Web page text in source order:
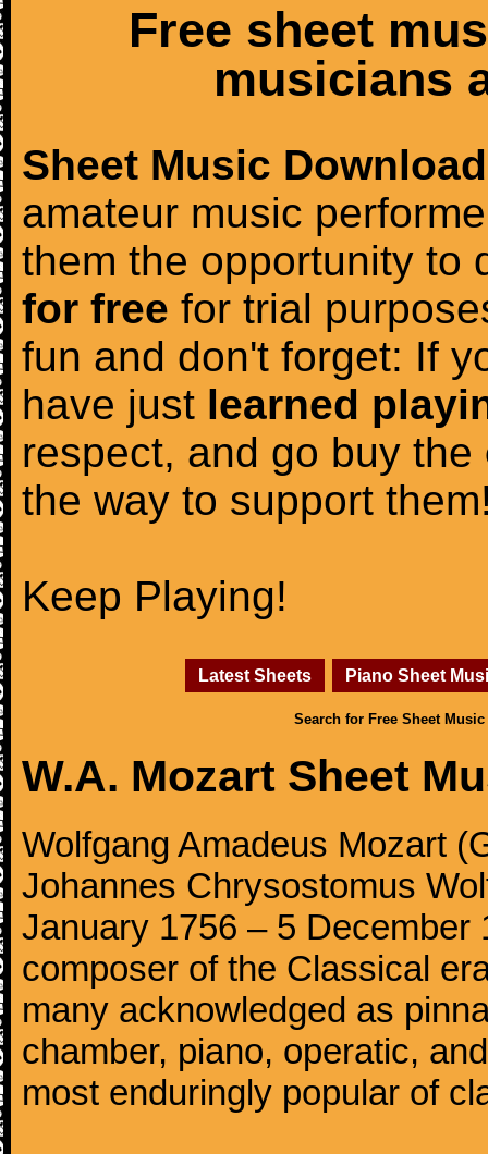
Free sheet
musicians
Sheet Music Download
amateur music
them the opportunity to
for free for trial
fun and don't forget: If
have just learned
respect, and go buy the
the way to support
Keep Playing!
Latest Sheets Piano Sheet
Search for Free Sheet Music
W.A. Mozart Sheet
Wolfgang Amadeus Mozart
Johannes Chrysostomus
January 1756 – 5 December
composer of the Classical
many acknowledged as
chamber, piano, operatic,
most enduringly popular of